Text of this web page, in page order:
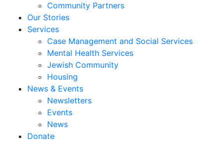
Community Partners
Our Stories
Services
Case Management and Social Services
Mental Health Services
Jewish Community
Housing
News & Events
Newsletters
Events
News
Donate